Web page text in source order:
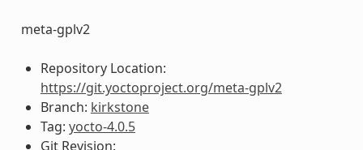
meta-gplv2
Repository Location:
https://git.yoctoproject.org/meta-gplv2
Branch: kirkstone
Tag: yocto-4.0.5
Git Revision: